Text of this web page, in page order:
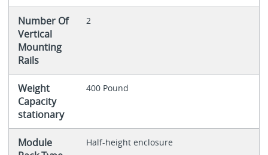
Number Of
Vertical
Mounting
Rails
2
Weight
Capacity
stationary
400 Pound
Module
Half-height enclosure